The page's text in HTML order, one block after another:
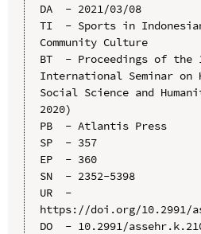
DA  - 2021/03/08
TI  - Sports in
Community Culture
BT  - Proceedings of the
International Seminar on
Social Science and
2020)
PB  - Atlantis Press
SP  - 357
EP  - 360
SN  - 2352-5398
UR  -
https://doi.org/10.2991/
DO  - 10.2991/